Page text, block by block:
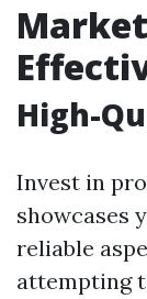
High-
Invest in
showcases
reliable
attempting